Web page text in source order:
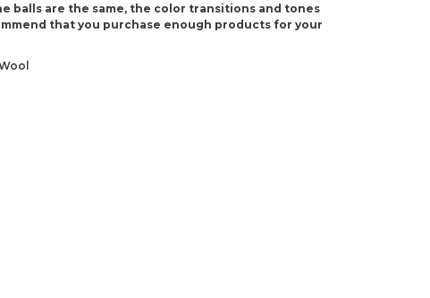
balls are the same, the color transitions and tones
that you purchase enough products for your